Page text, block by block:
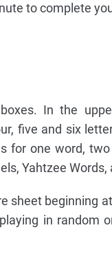
to complete
In the
five and six
for one word,
Yahtzee Words,
sheet beginning
in random